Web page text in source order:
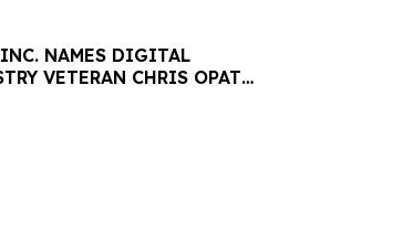
NAMES DIGITAL
VETERAN CHRIS OPAT